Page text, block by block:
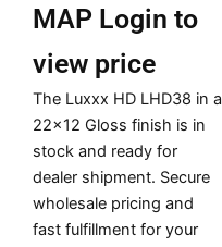
MAP Login to
view price
The Luxxx HD LHD38 in a
22×12 Gloss finish is in
stock and ready for
dealer shipment. Secure
wholesale pricing and
fast fulfillment for your